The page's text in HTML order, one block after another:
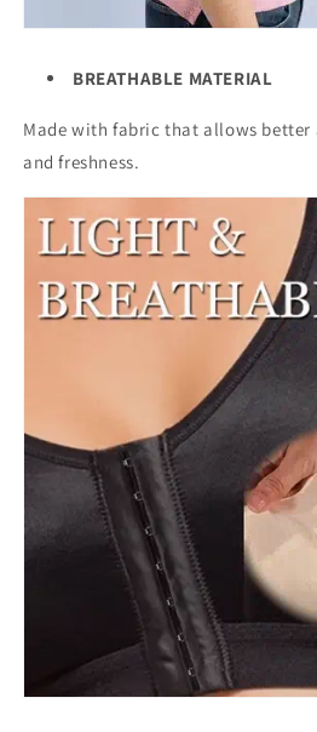
BREATHABLE MATERIAL
Made with fabric that allows
and freshness.